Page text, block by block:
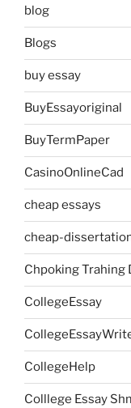
blog
Blogs
buy essay
BuyEssayoriginal
BuyTermPaper
CasinoOnlineCad
cheap essays
cheap-
Chpoking Trahing
CollegeEssay
CollegeHelp
Colllege Essay